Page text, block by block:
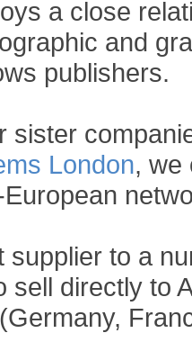
a close
and
publishers.
sister
London, we
supplier to a
sell directly to